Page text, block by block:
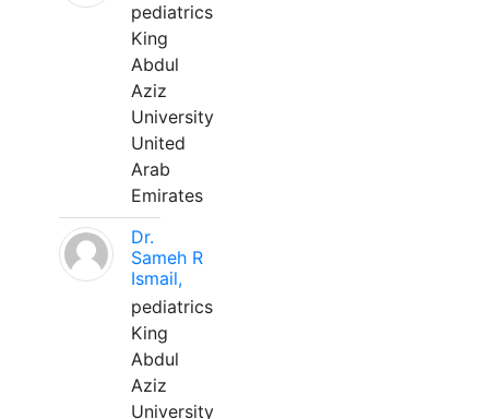
pediatrics
King
Abdul
Aziz
University
United
Arab
Emirates
Dr.
Sameh R
Ismail,
pediatrics
King
Abdul
Aziz
University